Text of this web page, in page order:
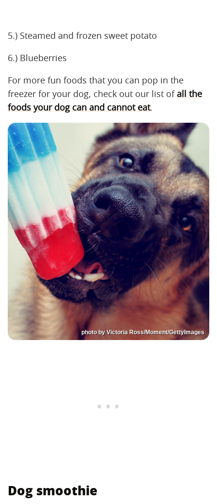
5.) Steamed and frozen sweet potato
6.) Blueberries
For more fun foods that you can pop in the
freezer for your dog, check out our list ofall the
foods your dog can and cannot eat.
photo by Victoria Ross/Moment/GettyImages
Dog smoothie